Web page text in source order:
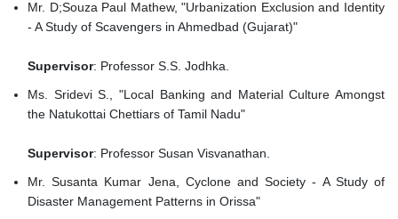
Mr. D;Souza Paul Mathew, "Urbanization Exclusion and Identity
- A Study of Scavengers in Ahmedbad (Gujarat)"
Supervisor: Professor S.S. Jodhka.
Ms. Sridevi S., "Local Banking and Material Culture Amongst
the Natukottai Chettiars of Tamil Nadu"
Supervisor: Professor Susan Visvanathan.
Mr. Susanta Kumar Jena, Cyclone and Society - A Study of
Disaster Management Patterns in Orissa"